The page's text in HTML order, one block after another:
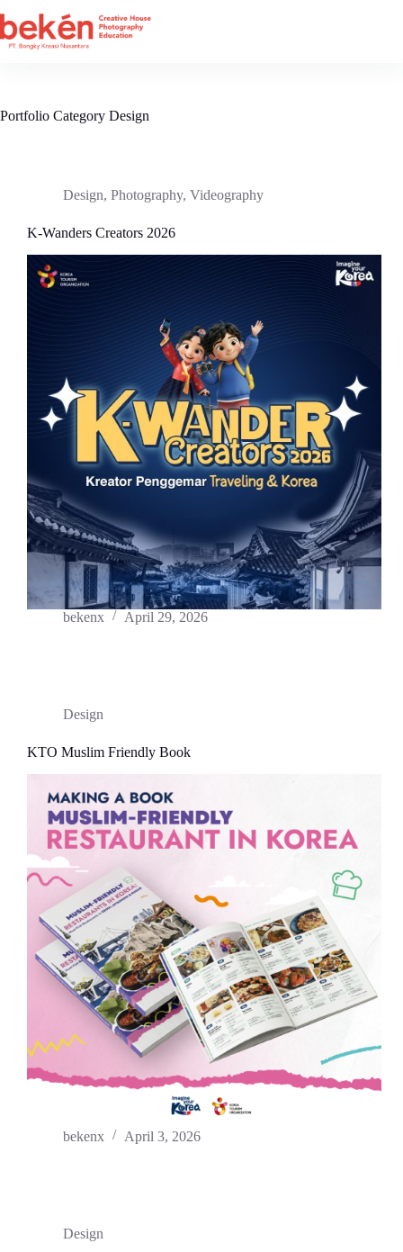
to
content
Portfolio Category Design
Design, Photography, Videography
K-Wanders Creators 2026
bekenx April 29, 2026
Design
KTO Muslim Friendly Book
bekenx April 3, 2026
Design